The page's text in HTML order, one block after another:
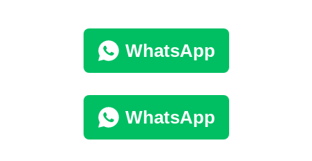
WhatsApp
WhatsApp